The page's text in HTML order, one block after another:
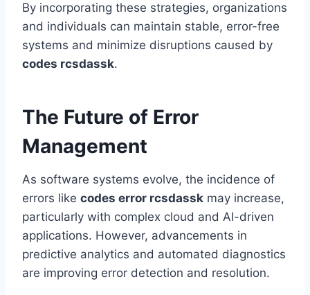
By incorporating these strategies, organizations
and individuals can maintain stable, error-free
systems and minimize disruptions caused by
codes rcsdassk.
The Future of Error
Management
As software systems evolve, the incidence of
errors like codes error rcsdassk may increase,
particularly with complex cloud and AI-driven
applications. However, advancements in
predictive analytics and automated diagnostics
are improving error detection and resolution.